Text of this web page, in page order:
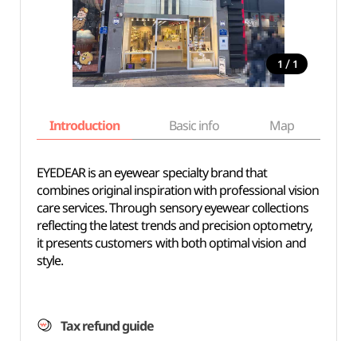
1 / 1
Introduction Basic info Map
EYEDEAR is an eyewear specialty brand that
combines original inspiration with professional vision
care services. Through sensory eyewear collections
reflecting the latest trends and precision optometry,
it presents customers with both optimal vision and
style.
Tax refund guide